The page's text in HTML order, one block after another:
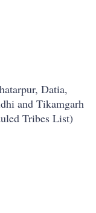
Datia,
and Tikamgarh
Tribes List)